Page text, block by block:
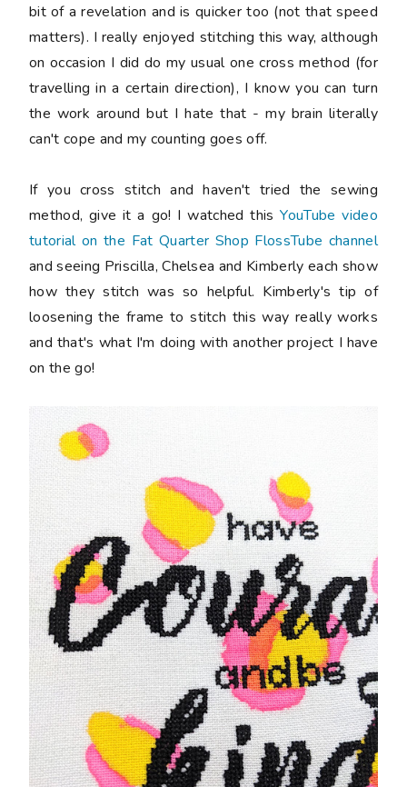
bit of a revelation and is quicker too (not that speed
matters). I really enjoyed stitching this way, although
on occasion I did do my usual one cross method (for
travelling in a certain direction), I know you can turn
the work around but I hate that - my brain literally
can't cope and my counting goes off.
If you cross stitch and haven't tried the sewing
method, give it a go! I watched thisYouTube video
tutorial on the Fat Quarter Shop FlossTube channel
and seeing Priscilla, Chelsea and Kimberly each show
how they stitch was so helpful. Kimberly's tip of
loosening the frame to stitch this way really works
and that's what I'm doing with another project I have
on the go!